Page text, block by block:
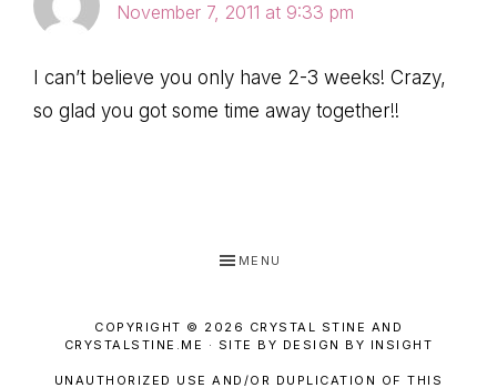
November 7, 2011 at 9:33 pm
I can’t believe you only have 2-3 weeks! Crazy,
so glad you got some time away together!!
MENU
COPYRIGHT © 2026 CRYSTAL STINE AND
CRYSTALSTINE.ME · SITE BY DESIGN BY INSIGHT
UNAUTHORIZED USE AND/OR DUPLICATION OF THIS